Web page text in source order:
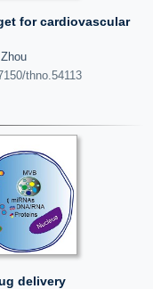
for cardiovascular
thno.54113
delivery